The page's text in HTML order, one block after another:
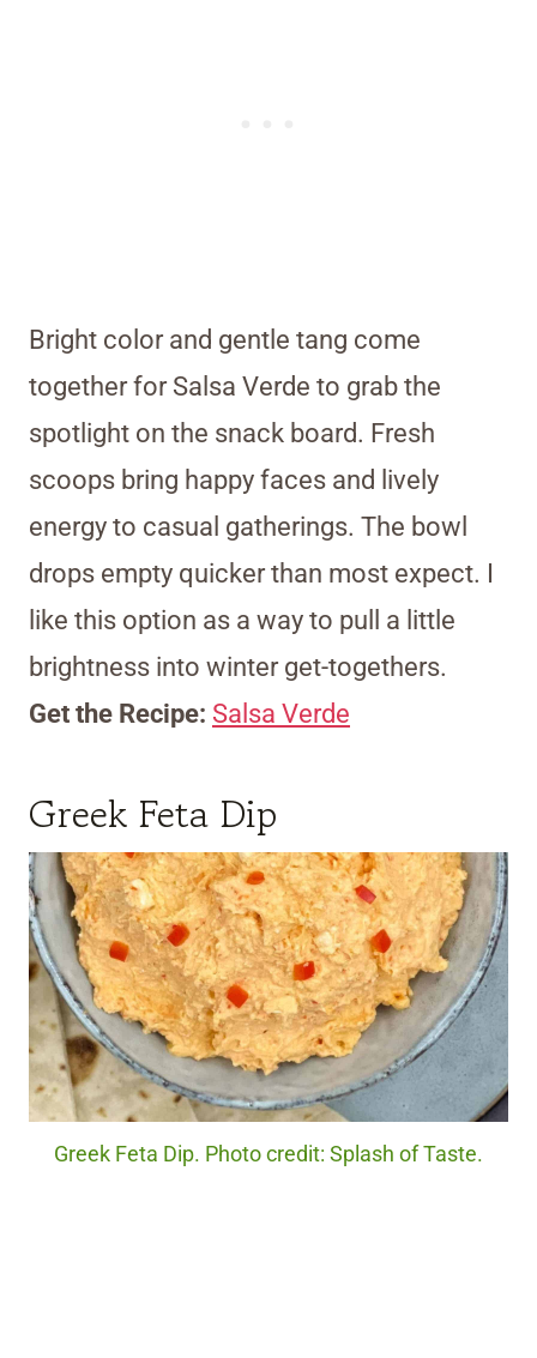
Bright color and gentle tang come
together for Salsa Verde to grab the
spotlight on the snack board. Fresh
scoops bring happy faces and lively
energy to casual gatherings. The bowl
drops empty quicker than most expect. I
like this option as a way to pull a little
brightness into winter get-togethers.
Get the Recipe: Salsa Verde
Greek Feta Dip
Greek Feta Dip. Photo credit: Splash of Taste.